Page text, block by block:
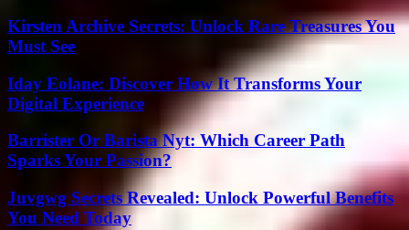
Kirsten Archive Secrets: Unlock Rare Treasures You
Must See
Iday Eolane: Discover How It Transforms Your
Digital Experience
Barrister Or Barista Nyt: Which Career Path
Sparks Your Passion?
Juvgwg Secrets Revealed: Unlock Powerful Benefits
You Need Today